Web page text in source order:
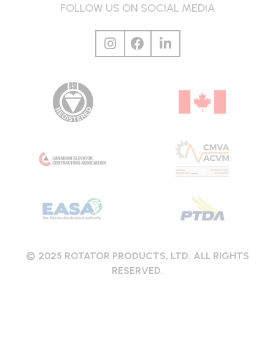
FOLLOW US ON SOCIAL MEDIA
© 2025 ROTATOR PRODUCTS, LTD. ALL RIGHTS
RESERVED.